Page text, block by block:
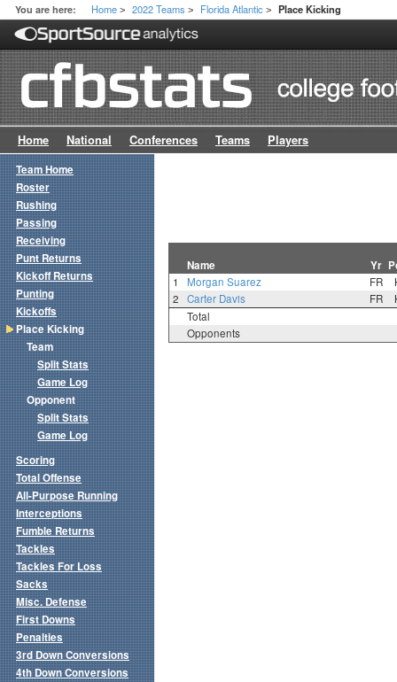
You are here: Home > 2022 Teams > Florida Atlantic > Place Kicking
Home National Conferences Teams Players
Name Yr
1 Morgan Suarez FR
2
Carter Davis FR
Total
Opponents
Team Home
Roster
Rushing
Passing
Receiving
Punt Returns
Kickoff Returns
Punting
Kickoffs
Place Kicking
Team
Split Stats
Game Log
Opponent
Split Stats
Game Log
Scoring
Total Offense
All-Purpose Running
Interceptions
Fumble Returns
Tackles
Tackles For Loss
Sacks
Misc. Defense
First Downs
Penalties
3rd Down Conversions
4th Down Conversions